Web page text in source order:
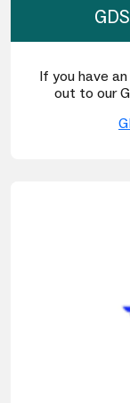
If you have
out to our